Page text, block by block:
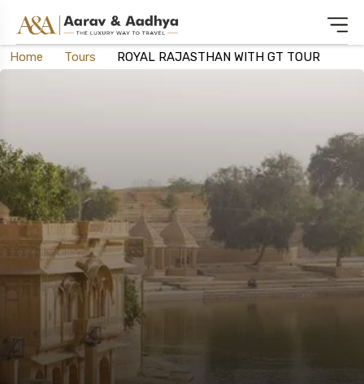
Home Tours ROYAL RAJASTHAN WITH GT TOUR